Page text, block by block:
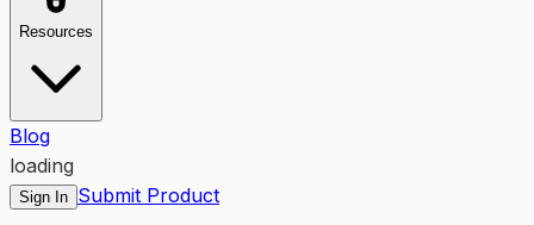
Resources
Blog
loading
Sign In Submit Product